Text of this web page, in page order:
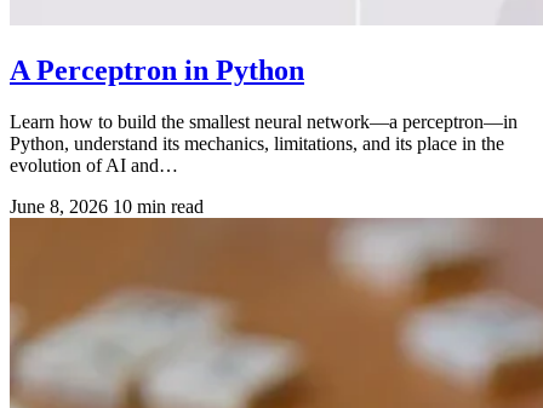
A Perceptron in Python
Learn how to build the smallest neural network—a perceptron—in
Python, understand its mechanics, limitations, and its place in the
evolution of AI and…
June 8, 2026 10 min read